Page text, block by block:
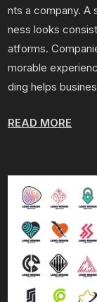
nts a company. A
ness looks
atforms.
morable
ding helps
READ MORE